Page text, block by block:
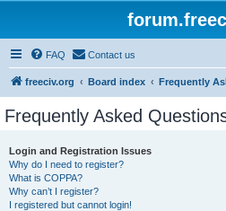
FAQ Contact us
freeciv.org Board index Frequently
Frequently Asked
Login and Registration Issues
Why do I need to register?
What is COPPA?
Why can’t I register?
I registered but cannot login!